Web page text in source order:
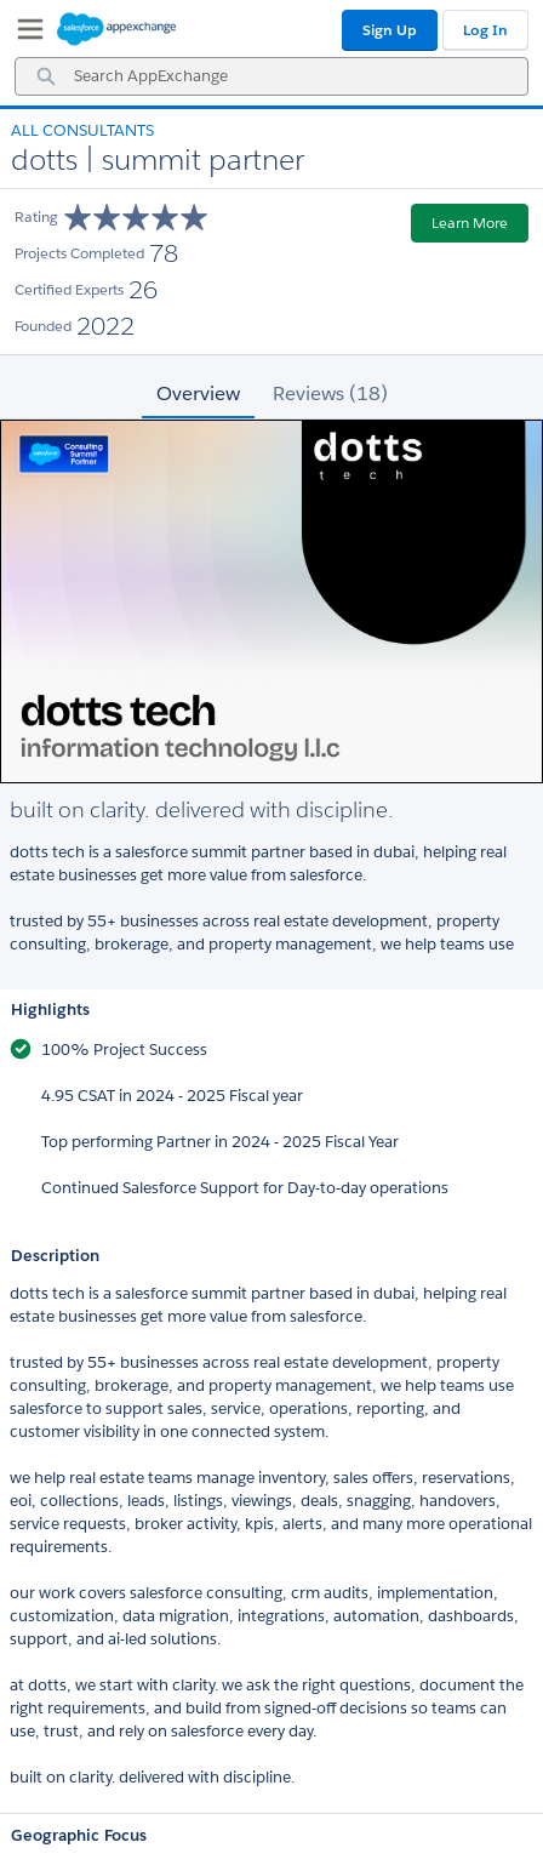
Navigation
Main
Content
Search
AppExchange
Sign Up Log In
ALL CONSULTANTS
dotts | summit partner
Rating
Projects Completed 78
Certified Experts 26
Founded 2022
Learn More
Overview Reviews (18)
built on clarity. delivered with discipline.
dotts tech is a salesforce summit partner based in dubai, helping real
estate businesses get more value from salesforce.
trusted by 55+ businesses across real estate development, property
consulting, brokerage, and property management, we help teams use
Highlights
100% Project Success
4.95 CSAT in 2024 - 2025 Fiscal year
Top performing Partner in 2024 - 2025 Fiscal Year
Continued Salesforce Support for Day-to-day operations
Description
dotts tech is a salesforce summit partner based in dubai, helping real
estate businesses get more value from salesforce.
trusted by 55+ businesses across real estate development, property
consulting, brokerage, and property management, we help teams use
salesforce to support sales, service, operations, reporting, and
customer visibility in one connected system.
we help real estate teams manage inventory, sales offers, reservations,
eoi, collections, leads, listings, viewings, deals, snagging, handovers,
service requests, broker activity, kpis, alerts, and many more operational
requirements.
our work covers salesforce consulting, crm audits, implementation,
customization, data migration, integrations, automation, dashboards,
support, and ai-led solutions.
at dotts, we start with clarity. we ask the right questions, document the
right requirements, and build from signed-off decisions so teams can
use, trust, and rely on salesforce every day.
built on clarity. delivered with discipline.
Geographic Focus